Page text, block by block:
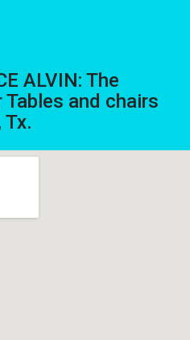
ALVIN: The
and chairs